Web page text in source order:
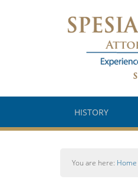
HISTORY
You are here: Home